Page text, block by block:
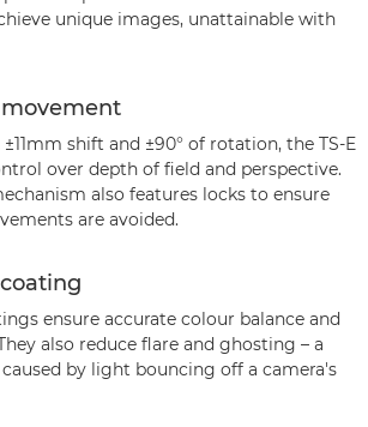
unique images, unattainable with
shift and ±90° of rotation, the TS-E
over depth of field and perspective.
also features locks to ensure
are avoided.
ensure accurate colour balance and
also reduce flare and ghosting – a
by light bouncing off a camera's